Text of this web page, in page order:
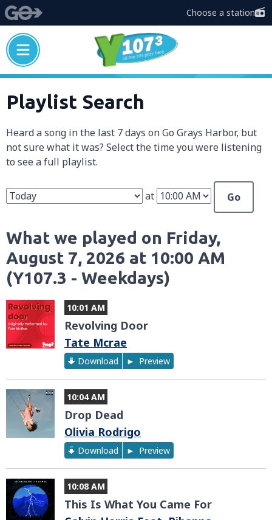
Choose a station
Playlist Search
Heard a song in the last 7 days on Go Grays Harbor, but
not sure what it was? Select the time you were listening
to see a full playlist.
at Go
What we played on Friday,
August 7, 2026 at 10:00 AM
(Y107.3 - Weekdays)
10:01 AM
Revolving Door
Tate Mcrae
Download Preview
10:04 AM
Drop Dead
Olivia Rodrigo
Download Preview
10:08 AM
This Is What You Came For